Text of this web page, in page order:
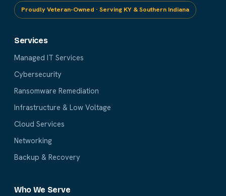
Proudly Veteran-Owned · Serving KY & Southern Indiana
Services
Managed IT Services
Cybersecurity
Ransomware Remediation
Infrastructure & Low Voltage
Cloud Services
Networking
Backup & Recovery
Who We Serve